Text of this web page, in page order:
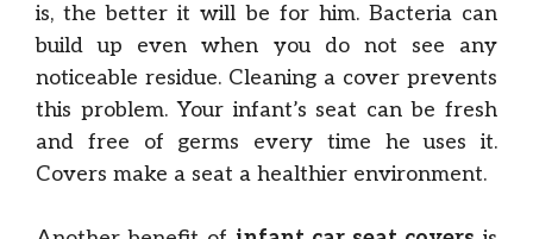
is, the better it will be for him. Bacteria can
build up even when you do not see any
noticeable residue. Cleaning a cover prevents
this problem. Your infant’s seat can be fresh
and free of germs every time he uses it.
Covers make a seat a healthier environment.